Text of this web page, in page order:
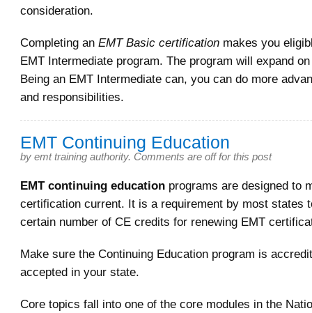
consideration.
Completing an EMT Basic certification makes you
EMT Intermediate program. The program will expand
Being an EMT Intermediate can, you can do more
and responsibilities.
EMT Continuing Education
by emt training authority. Comments are off for this post
EMT continuing education programs are designed to
certification current. It is a requirement by most states
certain number of CE credits for renewing EMT
Make sure the Continuing Education program is
accepted in your state.
Core topics fall into one of the core modules in the